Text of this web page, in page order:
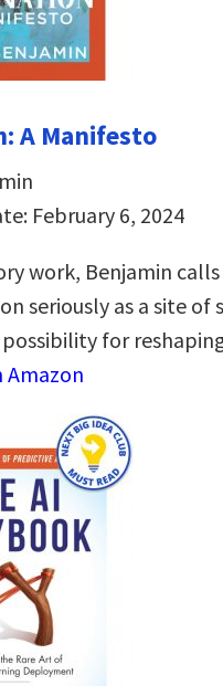
A Manifesto
February 6, 2024
work, Benjamin
seriously as a site of
for
Amazon